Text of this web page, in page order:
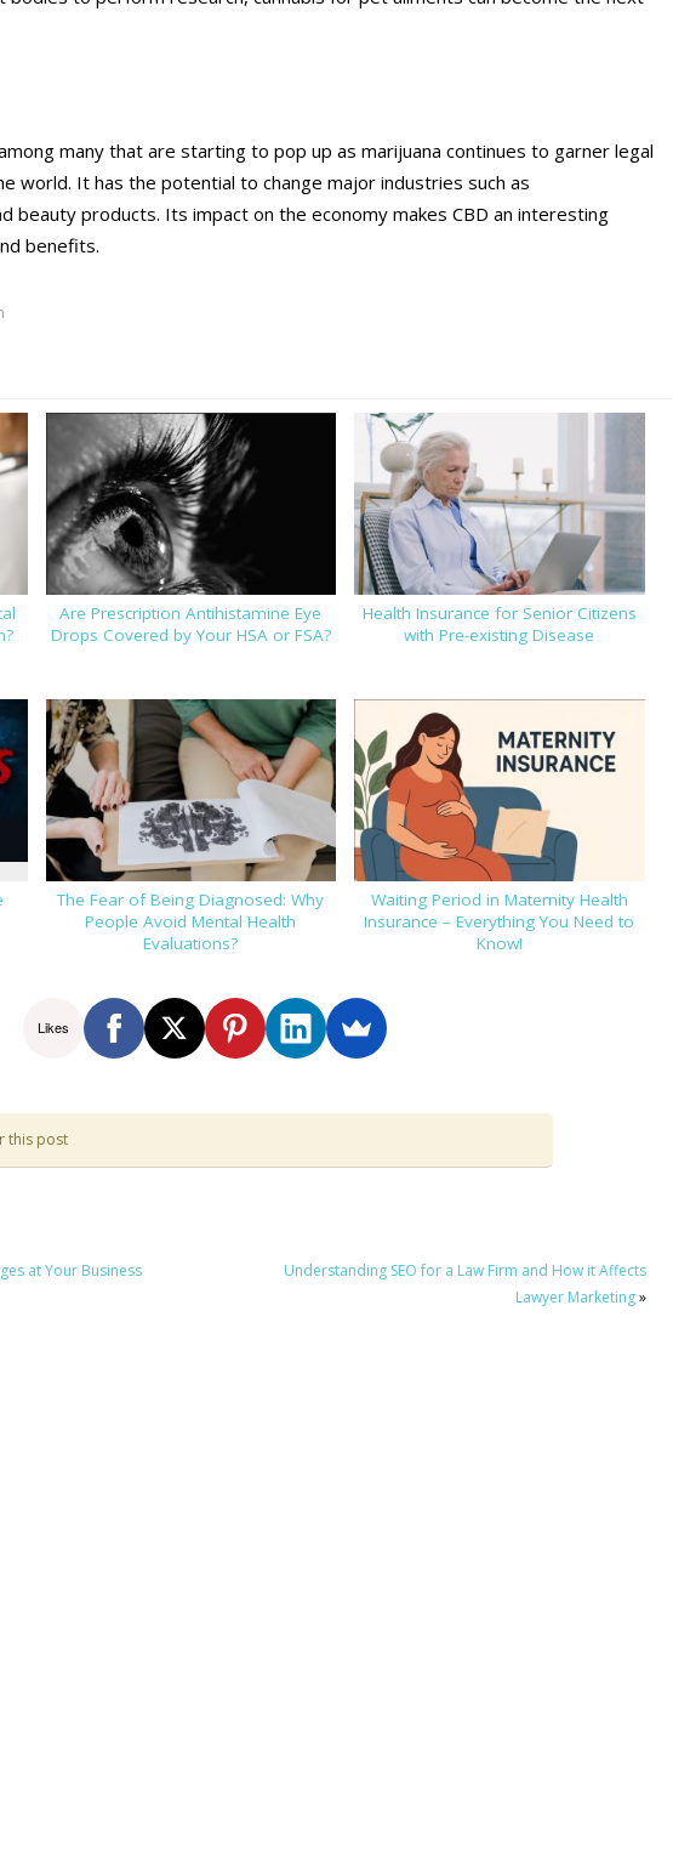
many that are starting to pop up as marijuana continues to garner legal
world. It has the potential to change major industries such as
beauty products. Its impact on the economy makes CBD an interesting
benefits.
Are Prescription Antihistamine Eye
Drops Covered by Your HSA or FSA?
Health Insurance for Senior Citizens
with Pre-existing Disease
The Fear of Being Diagnosed: Why
People Avoid Mental Health
Evaluations?
Waiting Period in Maternity Health
Insurance – Everything You Need to
Know!
Likes
this post
at Your Business
Understanding SEO for a Law Firm and How it Affects
Lawyer Marketing»